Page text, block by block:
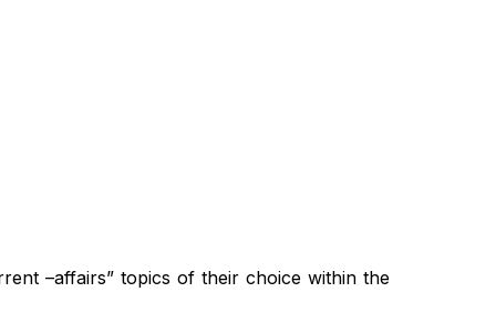
–affairs” topics of their choice within the